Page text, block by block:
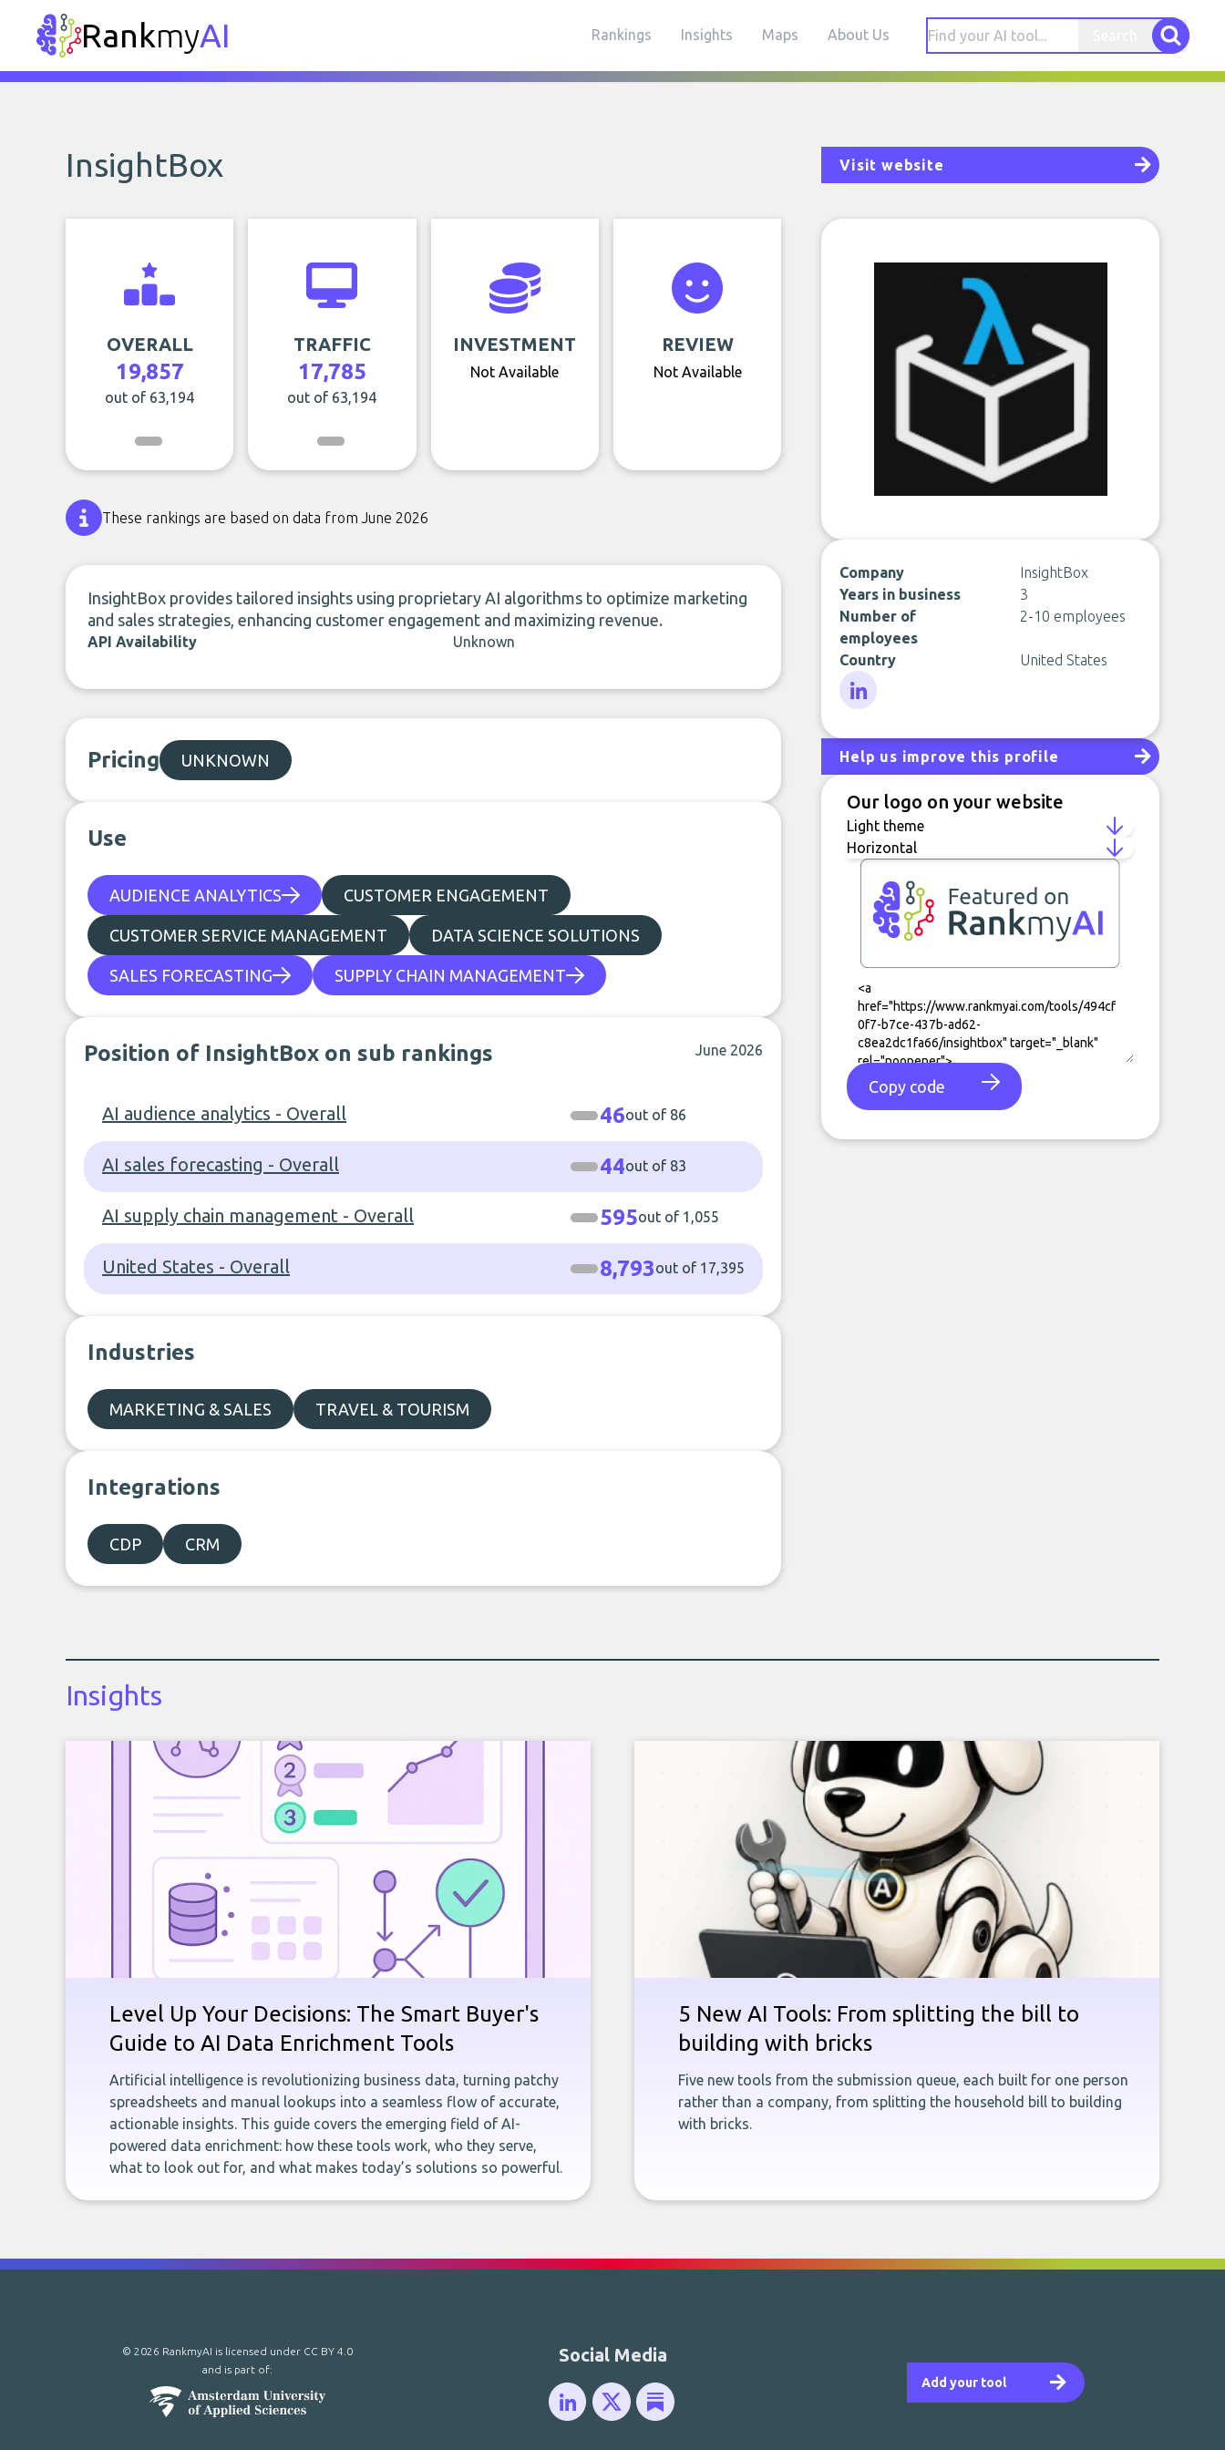
RankmyAI Rankings Insights Maps About Us
InsightBox Visit website
OVERALL
19,857
out of 63,194
TRAFFIC
17,785
out of 63,194
INVESTMENT
Not Available
REVIEW
Not Available
These rankings are based on data from June 2026
InsightBox provides tailored insights using proprietary AI algorithms to optimize marketing
and sales strategies, enhancing customer engagement and maximizing revenue.
API Availability Unknown
Pricing UNKNOWN
Use
AUDIENCE ANALYTICS CUSTOMER ENGAGEMENT
CUSTOMER SERVICE MANAGEMENT DATA SCIENCE SOLUTIONS
SALES FORECASTING SUPPLY CHAIN MANAGEMENT
Position of InsightBox on sub rankings June 2026
AI audience analytics - Overall 46out of 86
AI sales forecasting - Overall 44out of 83
AI supply chain management - Overall 595out of 1,055
United States - Overall 8,793out of 17,395
Industries
MARKETING & SALES TRAVEL & TOURISM
Integrations
CDP CRM
Company
InsightBox
Years in business
3
Number of
employees
2-10 employees
Country United States
Help us improve this profile
Our logo on your website
Copy code
Insights
Level Up Your Decisions: The Smart Buyer's
Guide to AI Data Enrichment Tools
Artificial intelligence is revolutionizing business data, turning patchy
spreadsheets and manual lookups into a seamless flow of accurate,
actionable insights. This guide covers the emerging field of AI-
powered data enrichment: how these tools work, who they serve,
what to look out for, and what makes today’s solutions so powerful.
5 New AI Tools: From splitting the bill to
building with bricks
Five new tools from the submission queue, each built for one person
rather than a company, from splitting the household bill to building
with bricks.
Add your tool
Social Media
© 2026 RankmyAI is licensed under CC BY 4.0
and is part of: